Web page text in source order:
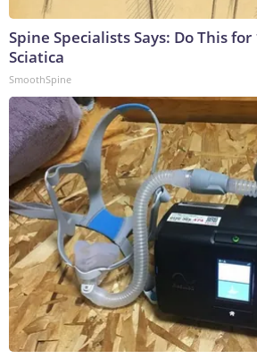
Spine Specialists Says: Do This
Sciatica
SmoothSpine